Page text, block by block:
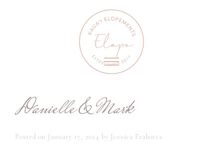
Danielle & Mark
Posted on January 17, 2024 by Jessica Frabotta